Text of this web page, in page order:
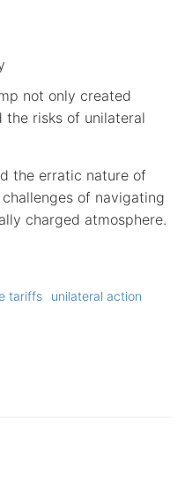
not only created
the risks of unilateral
the erratic nature of
of navigating
charged atmosphere.
tariffs unilateral action